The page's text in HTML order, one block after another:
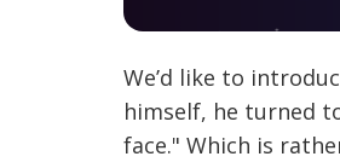
We’d like to
himself, he turned
face." Which is